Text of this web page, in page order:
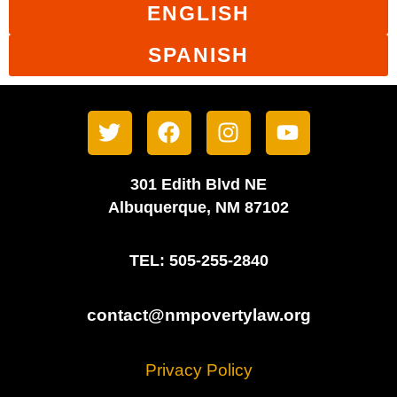
ENGLISH
SPANISH
301 Edith Blvd NE
Albuquerque, NM 87102
TEL: 505-255-2840
contact@nmpovertylaw.org
Privacy Policy